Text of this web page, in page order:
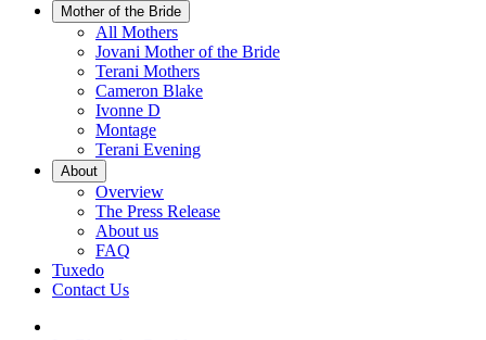
Mother of the Bride
All Mothers
Jovani Mother of the Bride
Terani Mothers
Cameron Blake
Ivonne D
Montage
Terani Evening
About
Overview
The Press Release
About us
FAQ
Tuxedo
Contact Us